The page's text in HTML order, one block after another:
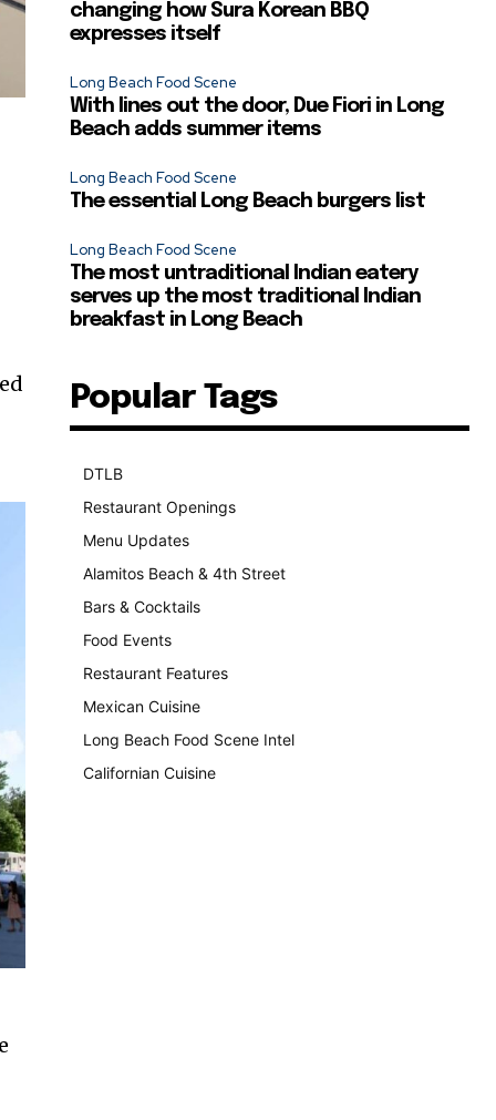
changing how Sura Korean BBQ
expresses itself
Long Beach Food Scene
With lines out the door, Due Fiori in Long
Beach adds summer items
Long Beach Food Scene
The essential Long Beach burgers list
Long Beach Food Scene
The most untraditional Indian eatery
serves up the most traditional Indian
breakfast in Long Beach
Popular Tags
DTLB
Restaurant Openings
Menu Updates
Alamitos Beach & 4th Street
Bars & Cocktails
Food Events
Restaurant Features
Mexican Cuisine
Long Beach Food Scene Intel
Californian Cuisine